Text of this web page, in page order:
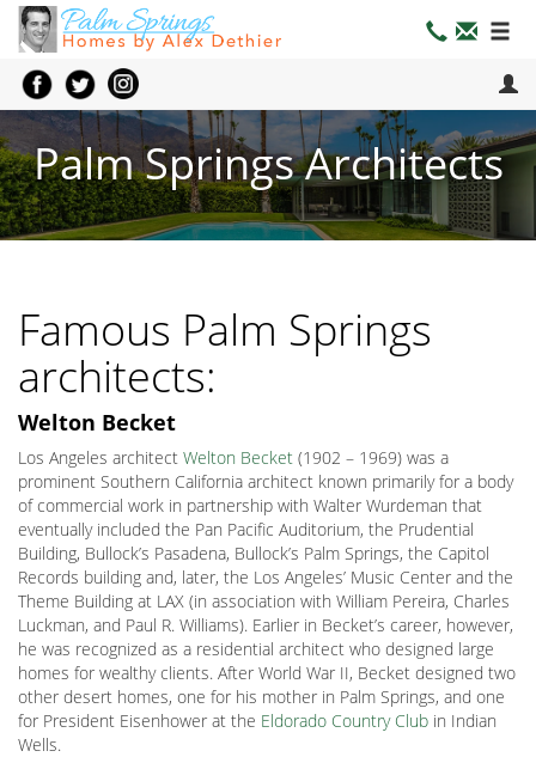
Palm Springs Architects
Famous Palm Springs
architects:
Welton Becket
Los Angeles architect Welton Becket (1902 – 1969) was a
prominent Southern California architect known primarily for a body
of commercial work in partnership with Walter Wurdeman that
eventually included the Pan Pacific Auditorium, the Prudential
Building, Bullock’s Pasadena, Bullock’s Palm Springs, the Capitol
Records building and, later, the Los Angeles’ Music Center and the
Theme Building at LAX (in association with William Pereira, Charles
Luckman, and Paul R. Williams). Earlier in Becket’s career, however,
he was recognized as a residential architect who designed large
homes for wealthy clients. After World War II, Becket designed two
other desert homes, one for his mother in Palm Springs, and one
for President Eisenhower at the Eldorado Country Club in Indian
Wells.